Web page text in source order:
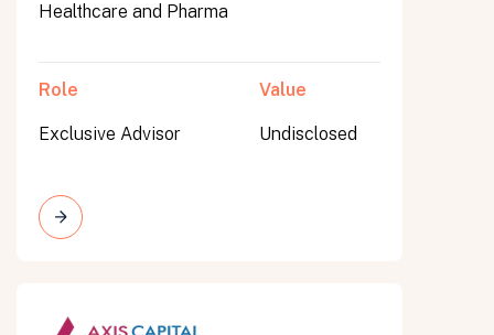
Healthcare and Pharma
Role
Exclusive Advisor
Value
Undisclosed